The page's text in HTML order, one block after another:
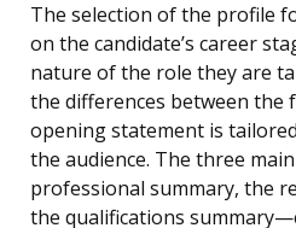
The selection of the profile
on the candidate’s career
nature of the role they are
the differences between the
opening statement is
the audience. The three
professional summary, the
the qualifications